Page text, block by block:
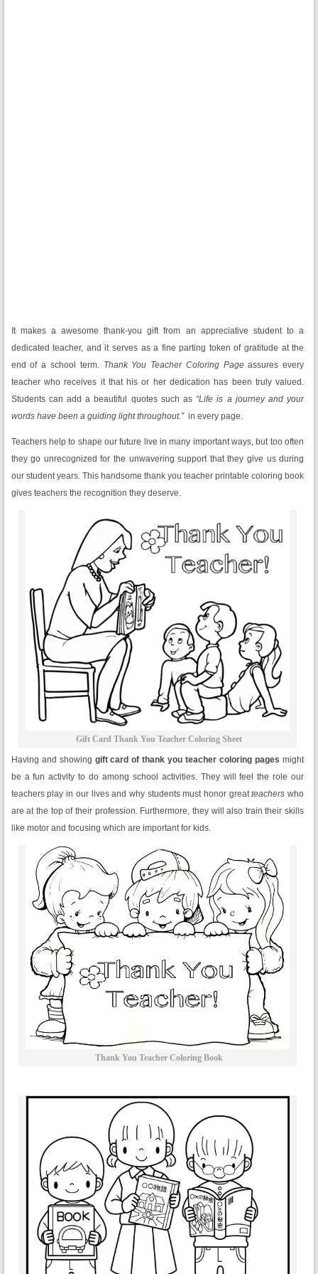
It makes a awesome thank-you gift from an appreciative student to a
dedicated teacher, and it serves as a fine parting token of gratitude at the
end of a school term. Thank You Teacher Coloring Pageassures every
teacher who receives it that his or her dedication has been truly valued.
Students can add a beautiful quotes such as “Life is a journey and your
words have been a guiding light throughout.” in every page.
Teachers help to shape our future live in many important ways, but too often
they go unrecognized for the unwavering support that they give us during
our student years. This handsome thank you teacher printable coloring book
gives teachers the recognition they deserve.
Gift Card Thank You Teacher Coloring Sheet
Having and showing gift card of thank you teacher coloring pages might
be a fun activity to do among school activities. They will feel the role our
teachers play in our lives and why students must honor greatteachers who
are at the top of their profession. Furthermore, they will also train their skills
like motor and focusing which are important for kids.
Thank You Teacher Coloring Book